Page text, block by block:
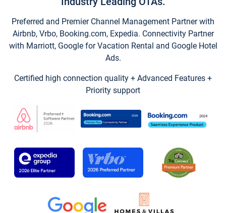
Preferred and Premier Channel Management Partner with
Airbnb, Vrbo, Booking.com, Expedia. Connectivity Partner
with Marriott, Google for Vacation Rental and Google Hotel
Ads.
Certified high connection quality + Advanced Features +
Priority support